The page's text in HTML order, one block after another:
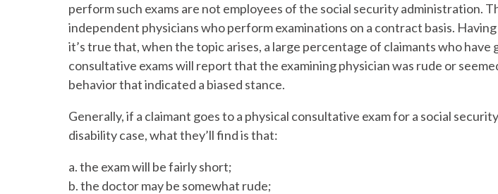
perform such exams are not employees of the social security administration.
independent physicians who perform examinations on a contract basis.
it’s true that, when the topic arises, a large percentage of claimants who have
consultative exams will report that the examining physician was rude or
behavior that indicated a biased stance.
Generally, if a claimant goes to a physical consultative exam for a social
disability case, what they’ll find is that:
a. the exam will be fairly short;
b. the doctor may be somewhat rude;